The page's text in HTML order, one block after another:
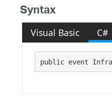
Syntax
Visual Basic C#
public event